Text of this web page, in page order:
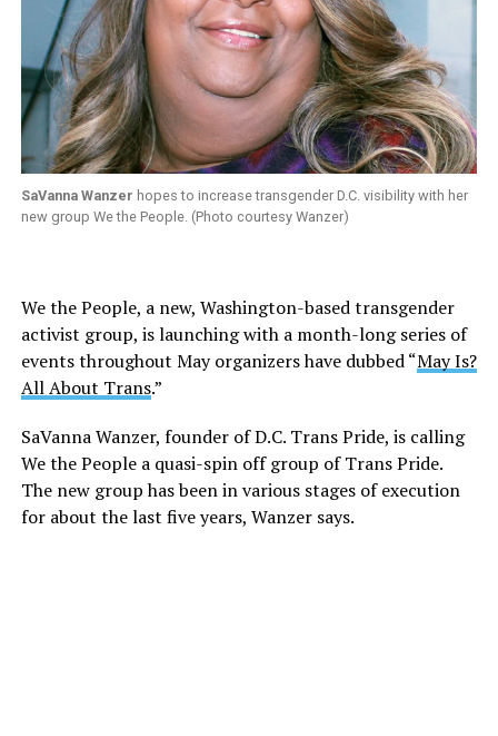
SaVanna Wanzer hopes to increase transgender D.C. visibility with her
new group We the People. (Photo courtesy Wanzer)
We the People, a new, Washington-based transgender
activist group, is launching with a month-long series of
events throughout May organizers have dubbed “May Is?
All About Trans.”
SaVanna Wanzer, founder of D.C. Trans Pride, is calling
We the People a quasi-spin off group of Trans Pride.
The new group has been in various stages of execution
for about the last five years, Wanzer says.